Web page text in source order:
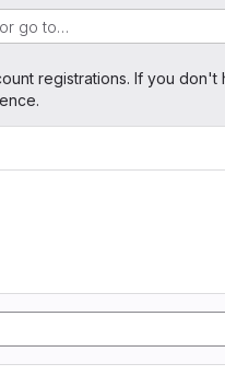
go to…
registrations. If you